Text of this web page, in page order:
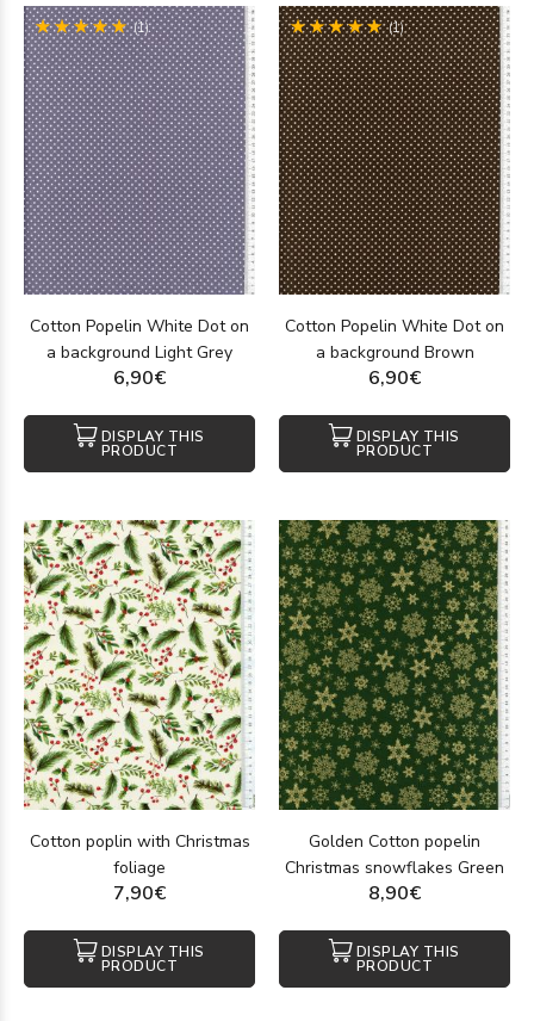
(1)
Cotton Popelin White Dot on
a background Light Grey
6,90€
DISPLAY THIS
PRODUCT
(1)
Cotton Popelin White Dot on
a background Brown
6,90€
DISPLAY THIS
PRODUCT
Cotton poplin with Christmas
foliage
7,90€
DISPLAY THIS
PRODUCT
Golden Cotton popelin
Christmas snowflakes Green
8,90€
DISPLAY THIS
PRODUCT